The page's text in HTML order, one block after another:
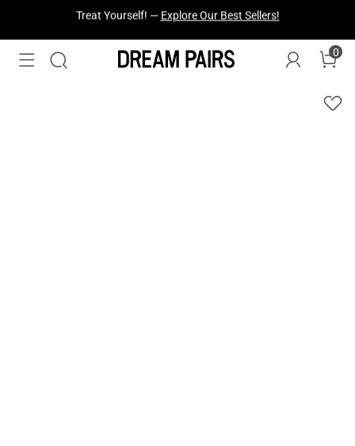
Fresh Styles Just Dropped —Explore Now
0